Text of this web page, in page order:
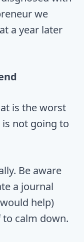
we
a year later
is the worst
not going to
Be aware
a journal
help)
calm down.